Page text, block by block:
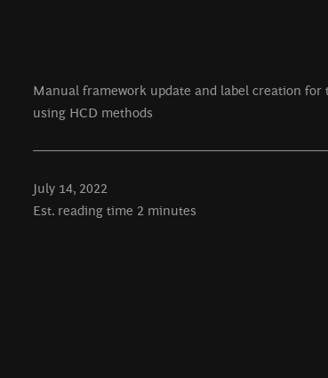
Manual framework update and label creation for
using HCD methods
July 14, 2022
Est. reading time 2 minutes